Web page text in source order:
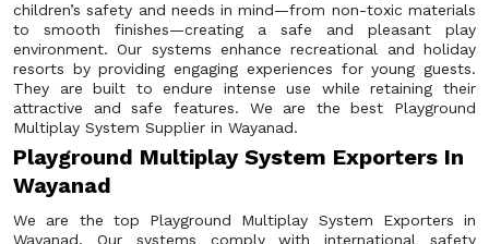
children’s safety and needs in mind—from non-toxic materials
to smooth finishes—creating a safe and pleasant play
environment. Our systems enhance recreational and holiday
resorts by providing engaging experiences for young guests.
They are built to endure intense use while retaining their
attractive and safe features. We are the best Playground
Multiplay System Supplier in Wayanad.
Playground Multiplay System Exporters In
Wayanad
We are the top Playground Multiplay System Exporters in
Wayanad. Our systems comply with international safety